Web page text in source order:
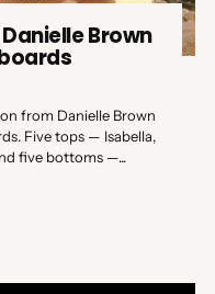
Brown
from Danielle Brown
Five tops — Isabella,
five bottoms —...